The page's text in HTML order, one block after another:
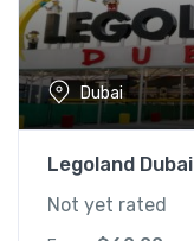
a
n
t
i
t
y
Dubai
Legoland Dubai
Not yet rated